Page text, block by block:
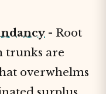
- Root
trunks are
overwhelms